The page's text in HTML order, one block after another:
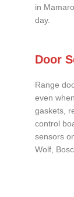
in
day.
Door
Range
even
gaskets,
control
sensors
Wolf,